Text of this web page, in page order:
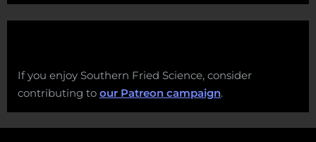
If you enjoy Southern Fried Science, consider
contributing to our Patreon campaign.